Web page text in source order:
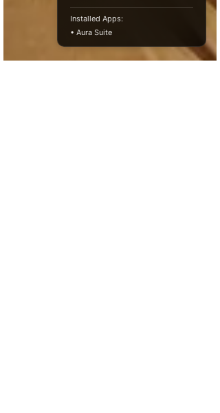
Installed Apps:
• Aura Suite